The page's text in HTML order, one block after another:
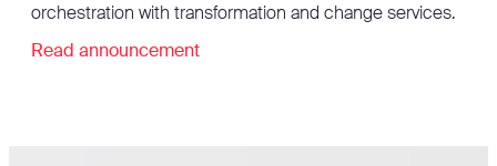
orchestration with transformation and change services.
Read announcement